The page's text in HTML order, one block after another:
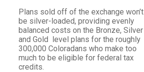
Plans sold off of the exchange won’t
be silver-loaded, providing evenly
balanced costs on the Bronze, Silver
and Gold level plans for the roughly
300,000 Coloradans who make too
much to be eligible for federal tax
credits.